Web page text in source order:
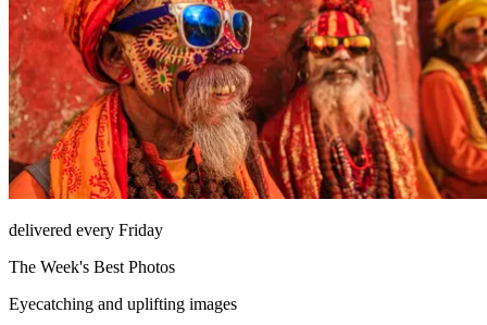
delivered every Friday
The Week's Best Photos
Eyecatching and uplifting images